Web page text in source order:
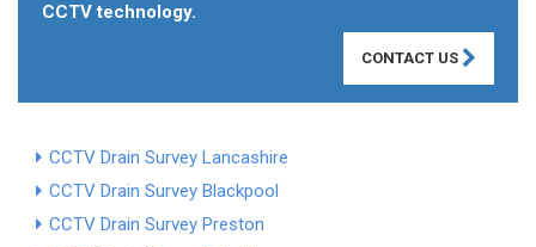
CCTV technology.
CONTACT US
CCTV Drain Survey Lancashire
CCTV Drain Survey Blackpool
CCTV Drain Survey Preston